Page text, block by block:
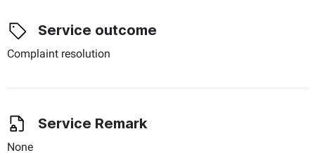
Service outcome
Complaint resolution
Service Remark
None